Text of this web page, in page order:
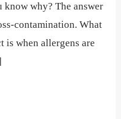
know why? The answer
contamination. What
is when allergens are